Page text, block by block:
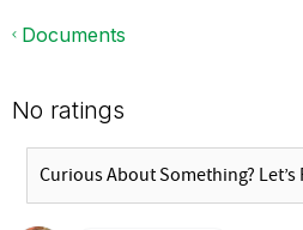
Documents
No ratings